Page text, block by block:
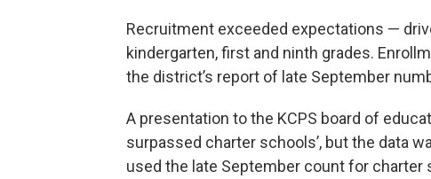
Recruitment exceeded expectations —
kindergarten, first and ninth grades.
the district’s report of late September
A presentation to the KCPS board of
surpassed charter schools’, but the data
used the late September count for charter